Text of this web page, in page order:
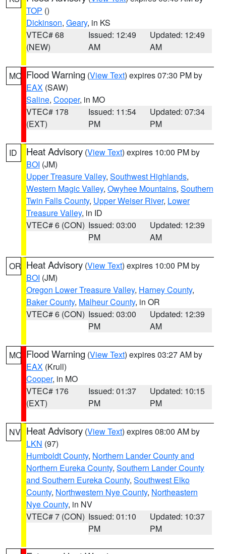
TOP ()
Dickinson, Geary, in KS
VTEC# 68
(NEW)
Issued: 12:49
AM
Updated: 12:49
AM
MO Flood Warning (View Text) expires 07:30 PM by
EAX (SAW)
Saline, Cooper, in MO
VTEC# 178
(EXT)
Issued: 11:54
PM
Updated: 07:34
PM
ID Heat Advisory (View Text) expires 10:00 PM by
BOI (JM)
Upper Treasure Valley, Southwest Highlands,
Western Magic Valley, Owyhee Mountains, Southern
Twin Falls County, Upper Weiser River, Lower
Treasure Valley, in ID
VTEC# 6 (CON) Issued: 03:00
PM
Updated: 12:39
AM
OR Heat Advisory (View Text) expires 10:00 PM by
BOI (JM)
Oregon Lower Treasure Valley, Harney County,
Baker County, Malheur County, in OR
VTEC# 6 (CON) Issued: 03:00
PM
Updated: 12:39
AM
MO Flood Warning (View Text) expires 03:27 AM by
EAX (Krull)
Cooper, in MO
VTEC# 176
(EXT)
Issued: 01:37
PM
Updated: 10:15
PM
NV Heat Advisory (View Text) expires 08:00 AM by
LKN (97)
Humboldt County, Northern Lander County and
Northern Eureka County, Southern Lander County
and Southern Eureka County, Southwest Elko
County, Northwestern Nye County, Northeastern
Nye County, in NV
VTEC# 7 (CON) Issued: 01:10
PM
Updated: 10:37
PM